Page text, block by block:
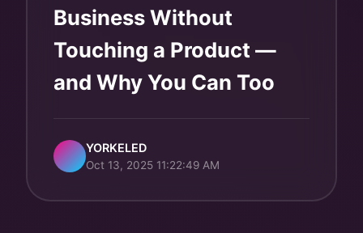
Business Without
Touching a Product —
and Why You Can Too
YORKELED
Oct 13, 2025 11:22:49 AM